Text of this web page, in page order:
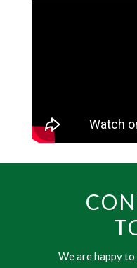
We are happy